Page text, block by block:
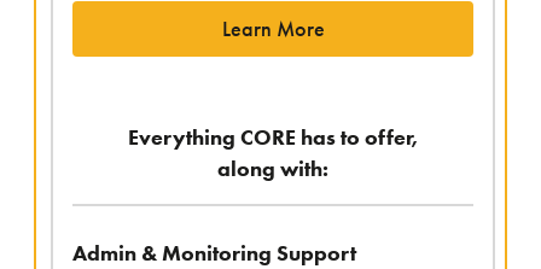
Learn More
Everything CORE has to offer,
along with:
Admin & Monitoring Support